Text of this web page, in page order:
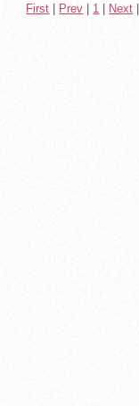
First
Prev 1 Next